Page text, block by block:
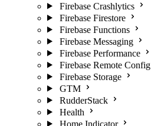
Firebase Crashlytics
Firebase Firestore
Firebase Functions
Firebase Messaging
Firebase Performance
Firebase Remote Config
Firebase Storage
GTM
RudderStack
Health
Home Indicator